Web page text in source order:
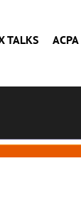
TALKS ACPA